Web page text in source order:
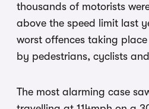
thousands of motorists
above the speed limit last
worst offences taking
by pedestrians, cyclists
The most alarming case